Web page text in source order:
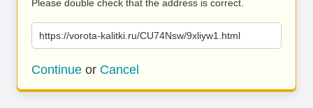
Please double check that the address is correct.
https://vorota-kalitki.ru/CU74Nsw/9xliyw1.html
Continue or Cancel